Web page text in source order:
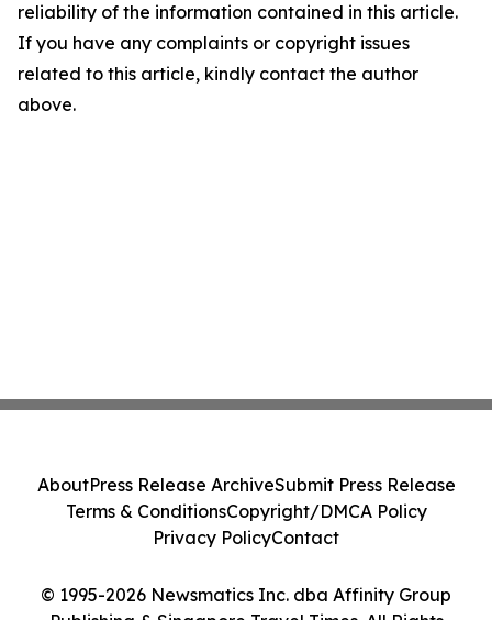
reliability of the information contained in this article.
If you have any complaints or copyright issues
related to this article, kindly contact the author
above.
© 1995-2026 Newsmatics Inc. dba Affinity Group
AboutPress Release ArchiveSubmit Press Release
Terms & ConditionsCopyright/DMCA Policy
Privacy PolicyContact